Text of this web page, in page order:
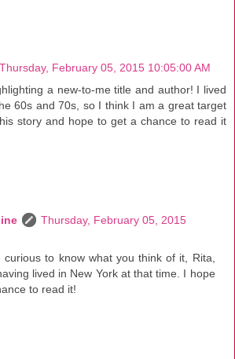
Thursday, February 05, 2015 10:05:00 AM
a new-to-me title and author! I lived
60s and 70s, so I think I am a great target
story and hope to get a chance to read it
Thursday, February 05, 2015
to know what you think of it, Rita,
lived in New York at that time. I hope
to read it!